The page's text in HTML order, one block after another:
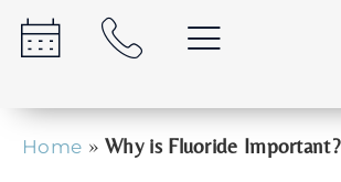
Home »Why is Fluoride Important?